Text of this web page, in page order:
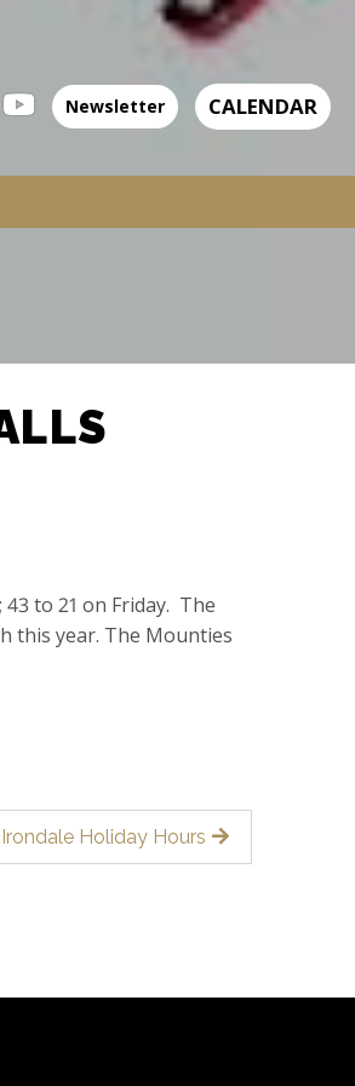
Newsletter CALENDAR
to 21 on Friday. The
this year. The Mounties
Holiday Hours